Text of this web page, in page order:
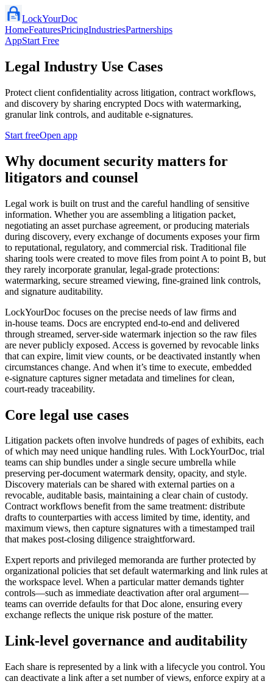
LockYourDoc
HomeFeaturesPricingIndustriesPartnerships
AppStart Free
Legal Industry Use Cases
Protect client confidentiality across litigation, contract workflows,
and discovery by sharing encrypted Docs with watermarking,
granular link controls, and auditable e‑signatures.
Start freeOpen app
Why document security matters for
litigators and counsel
Legal work is built on trust and the careful handling of sensitive
information. Whether you are assembling a litigation packet,
negotiating an asset purchase agreement, or producing materials
during discovery, every exchange of documents exposes your firm
to reputational, regulatory, and commercial risk. Traditional file
sharing tools were created to move files from point A to point B, but
they rarely incorporate granular, legal‑grade protections:
watermarking, secure streamed viewing, fine‑grained link controls,
and signature auditability.
LockYourDoc focuses on the precise needs of law firms and
in‑house teams. Docs are encrypted end‑to‑end and delivered
through streamed, server‑side watermark injection so the raw files
are never publicly exposed. Access is governed by revocable links
that can expire, limit view counts, or be deactivated instantly when
circumstances change. And when it’s time to execute, embedded
e‑signature captures signer metadata and timelines for clean,
court‑ready traceability.
Core legal use cases
Litigation packets often involve hundreds of pages of exhibits, each
of which may need unique handling rules. With LockYourDoc, trial
teams can ship bundles under a single secure umbrella while
preserving per‑document watermark density, opacity, and style.
Discovery materials can be shared with external parties on a
revocable, auditable basis, maintaining a clear chain of custody.
Contract workflows benefit from the same treatment: distribute
drafts to counterparties with access limited by time, identity, and
maximum views, then capture signatures with a timestamped trail
that makes post‑closing diligence straightforward.
Expert reports and privileged memoranda are further protected by
organizational policies that set default watermarking and link rules at
the workspace level. When a particular matter demands tighter
controls—such as immediate deactivation after oral argument—
teams can override defaults for that Doc alone, ensuring every
exchange reflects the unique risk posture of the matter.
Link‑level governance and auditability
Each share is represented by a link with a lifecycle you control. You
can deactivate a link after a set number of views, enforce expiry at a